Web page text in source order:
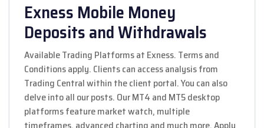
Exness Mobile Money
Deposits and Withdrawals
Available Trading Platforms at Exness. Terms and
Conditions apply. Clients can access analysis from
Trading Central within the client portal. You can also
delve into all our posts. Our MT4 and MT5 desktop
platforms feature market watch, multiple